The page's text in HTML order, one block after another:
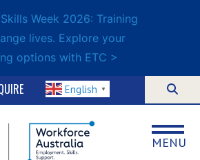
Week 2026: Training
lives. Explore your
options with ETC >
English ▼
MENU